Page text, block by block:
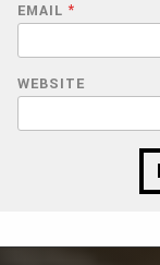
EMAIL *
WEBSITE